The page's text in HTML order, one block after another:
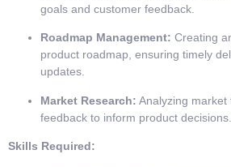
goals and customer feedback.
Roadmap Management: Creating
product roadmap, ensuring timely
updates.
Market Research: Analyzing
feedback to inform product decisions.
Skills Required: